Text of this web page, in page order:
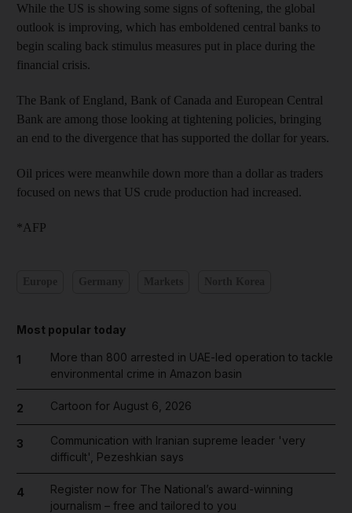
While the US is showing some signs of softening, the global
outlook is improving, which has emboldened central banks to
begin scaling back stimulus measures put in place during the
financial crisis.
The Bank of England, Bank of Canada and European Central
Bank are among those looking at tightening policies, bringing
an end to the divergence that has supported the dollar for years.
Oil prices were meanwhile down more than a dollar as traders
focused on news that US crude production had increased.
*AFP
Most popular today
1
More than 800 arrested in UAE-led operation to tackle
environmental crime in Amazon basin
2 Cartoon for August 6, 2026
3
Communication with Iranian supreme leader 'very
difficult', Pezeshkian says
4
Register now for The National’s award-winning
journalism – free and tailored to you